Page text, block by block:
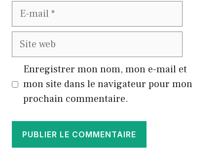
E-
Site
Enregistrer mon nom, mon e-mail et
mon site dans le navigateur pour mon
prochain commentaire.